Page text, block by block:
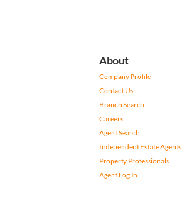
About
Company Profile
Contact Us
Branch Search
Careers
Agent Search
Independent Estate Agents
Property Professionals
Agent Log In